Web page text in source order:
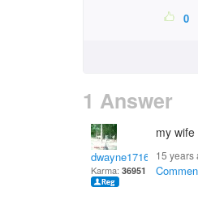
0
1 Answer
dwayne1716
Karma: 36951
my
15 years